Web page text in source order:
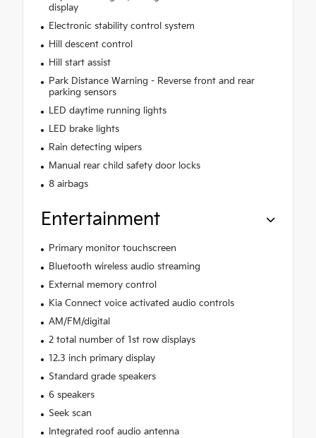
display
Electronic stability control system
Hill descent control
Hill start assist
Park Distance Warning - Reverse front and rear
parking sensors
LED daytime running lights
LED brake lights
Rain detecting wipers
Manual rear child safety door locks
8 airbags
Entertainment
Primary monitor touchscreen
Bluetooth wireless audio streaming
External memory control
Kia Connect voice activated audio controls
AM/FM/digital
2 total number of 1st row displays
12.3 inch primary display
Standard grade speakers
6 speakers
Seek scan
Integrated roof audio antenna